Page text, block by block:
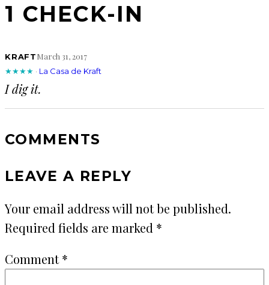
1 CHECK-IN
KRAFTMarch 31, 2017
★★★★ · La Casa de Kraft
I dig it.
COMMENTS
LEAVE A REPLY
Your email address will not be published.
Required fields are marked *
Comment*